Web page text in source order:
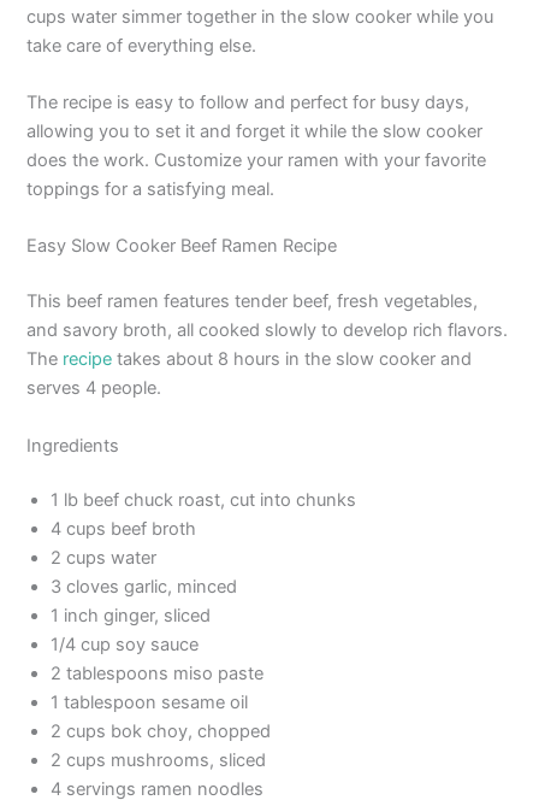
cups water simmer together in the slow cooker while you
take care of everything else.
The recipe is easy to follow and perfect for busy days,
allowing you to set it and forget it while the slow cooker
does the work. Customize your ramen with your favorite
toppings for a satisfying meal.
Easy Slow Cooker Beef Ramen Recipe
This beef ramen features tender beef, fresh vegetables,
and savory broth, all cooked slowly to develop rich flavors.
The recipe takes about 8 hours in the slow cooker and
serves 4 people.
Ingredients
1 lb beef chuck roast, cut into chunks
4 cups beef broth
2 cups water
3 cloves garlic, minced
1 inch ginger, sliced
1/4 cup soy sauce
2 tablespoons miso paste
1 tablespoon sesame oil
2 cups bok choy, chopped
2 cups mushrooms, sliced
4 servings ramen noodles